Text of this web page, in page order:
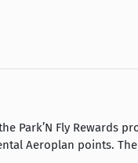
Park’N Fly Rewards
Aeroplan points.